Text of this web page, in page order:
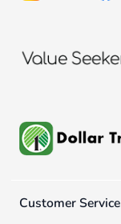
Customer Service